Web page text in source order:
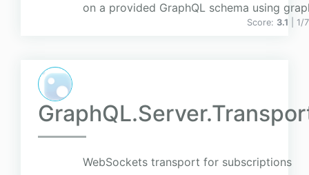
on a provided GraphQL schema using
Score: 3.1 |
WebSockets transport for subscriptions